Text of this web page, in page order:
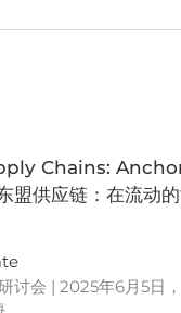
Chains:
供应链：在流动的
讨会 | 2025年6月5日